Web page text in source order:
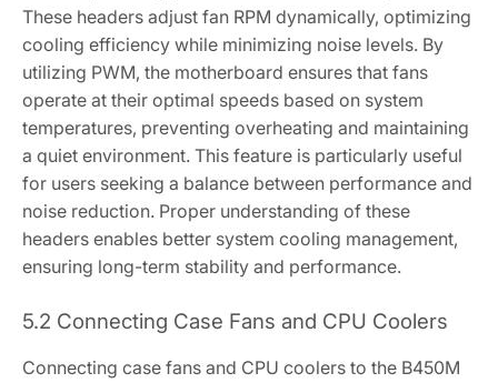
These headers adjust fan RPM dynamically‚ optimizing
cooling efficiency while minimizing noise levels. By
utilizing PWM‚ the motherboard ensures that fans
operate at their optimal speeds based on system
temperatures‚ preventing overheating and maintaining
a quiet environment. This feature is particularly useful
for users seeking a balance between performance and
noise reduction. Proper understanding of these
headers enables better system cooling management‚
ensuring long-term stability and performance.
5.2 Connecting Case Fans and CPU Coolers
Connecting case fans and CPU coolers to the B450M